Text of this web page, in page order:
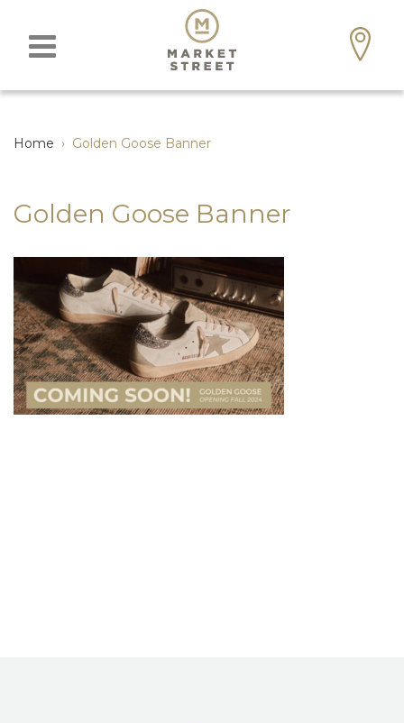
Home › Golden Goose Banner
Golden Goose Banner